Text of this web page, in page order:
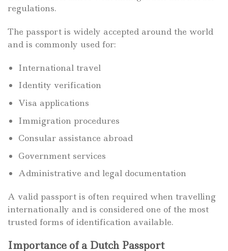
regulations.
The passport is widely accepted around the world
and is commonly used for:
International travel
Identity verification
Visa applications
Immigration procedures
Consular assistance abroad
Government services
Administrative and legal documentation
A valid passport is often required when travelling
internationally and is considered one of the most
trusted forms of identification available.
Importance of a Dutch Passport